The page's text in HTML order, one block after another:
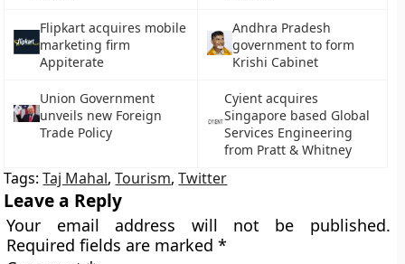
Flipkart acquires mobile
marketing firm
Appiterate
Andhra Pradesh
government to form
Krishi Cabinet
Union Government
unveils new Foreign
Trade Policy
Cyient acquires
Singapore based Global
Services Engineering
from Pratt & Whitney
Tags:Taj Mahal,Tourism,Twitter
Leave a Reply
Your email address will not be published.
Required fields are marked*